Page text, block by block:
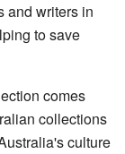
and writers in
to save
comes
collections
culture